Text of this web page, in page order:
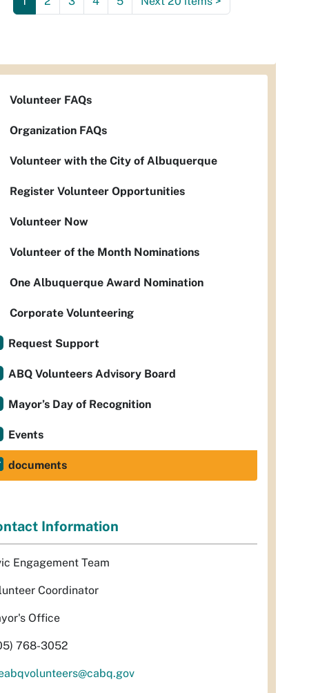
Volunteer FAQs
Organization FAQs
Volunteer with the City of Albuquerque
Register Volunteer Opportunities
Volunteer Now
Volunteer of the Month Nominations
One Albuquerque Award Nomination
Corporate Volunteering
Request Support
ABQ Volunteers Advisory Board
Mayor’s Day of Recognition
Events
documents
Information
Engagement Team
Coordinator
Office
768-3052